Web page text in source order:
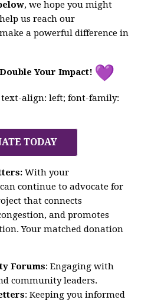
, we hope you might
us reach our
a powerful difference in
Your Impact!
text-align: left; font-family:
TODAY
With your
can continue to advocate for
that connects
and promotes
Your matched donation
Forums: Engaging with
community leaders.
: Keeping you informed